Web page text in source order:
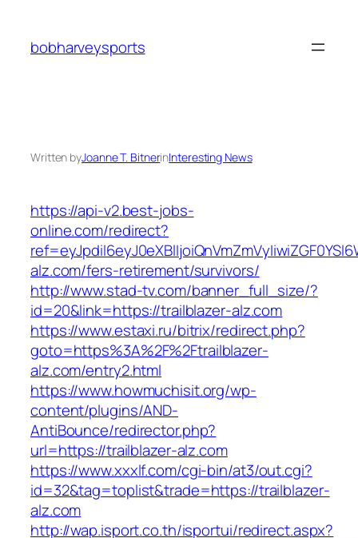
content
bobharveysports
Written byJoanne T. BitnerinInteresting News
https://api-v2.best-jobs-
online.com/redirect?
alz.com/fers-retirement/survivors/
http://www.stad-tv.com/banner_full_size/?
id=20&link=https://trailblazer-alz.com
https://www.estaxi.ru/bitrix/redirect.php?
goto=https%3A%2F%2Ftrailblazer-
alz.com/entry2.html
https://www.howmuchisit.org/wp-
content/plugins/AND-
AntiBounce/redirector.php?
url=https://trailblazer-alz.com
https://www.xxxlf.com/cgi-bin/at3/out.cgi?
id=32&tag=toplist&trade=https://trailblazer-
alz.com
http://wap.isport.co.th/isportui/redirect.aspx?